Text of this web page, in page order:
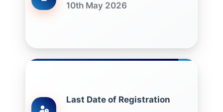
10th May 2026
Last Date of Registration